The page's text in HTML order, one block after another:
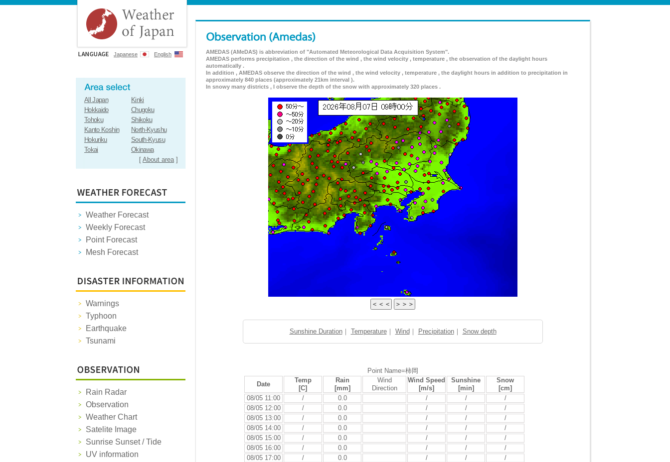
Japanese English
All Japan
Kinki
Hokkaido
Chugoku
Tohoku
Shikoku
Kanto Koshin
North-Kyushu
Hokuriku
South-Kyusu
Tokai
Okinawa
[About area]
Weather Forecast
Weekly Forecast
Point Forecast
Mesh Forecast
Warnings
Typhoon
Earthquake
Tsunami
Rain Radar
Observation
Weather Chart
Satelite Image
Sunrise Sunset / Tide
UV information
AMEDAS (AMeDAS) is abbreviation of "Automated Meteorological Data Acquisition System".
AMEDAS performs precipitation , the direction of the wind , the wind velocity , temperature , the observation of the daylight hours
automatically .
In addition , AMEDAS observe the direction of the wind , the wind velocity , temperature , the daylight hours in addition to precipitation in
approximately 840 places (approximately 21km interval ).
In snowy many districts , I observe the depth of the snow with approximately 320 places .
Sunshine Duration｜ Temperature｜ Wind ｜ Precipitation｜ Snow depth
Point Name=柿岡
Date
Temp
[C]
Rain
[mm]
Wind
Direction
Wind Speed
[m/s]
Sunshine
[min]
Snow
[cm]
08/05 11:00
/ 0.0 / /
/
08/05 12:00
/ 0.0 / /
/
08/05 13:00
/ 0.0 / /
/
08/05 14:00
/ 0.0 / /
/
08/05 15:00
/ 0.0 / /
/
08/05 16:00
/ 0.0 / /
/
08/05 17:00
/ 0.0 / /
/